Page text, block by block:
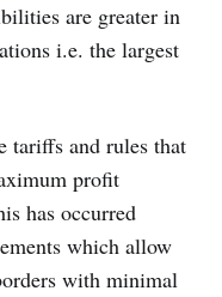
are greater in
i.e. the largest
tariffs and rules that
profit
has occurred
which allow
with minimal